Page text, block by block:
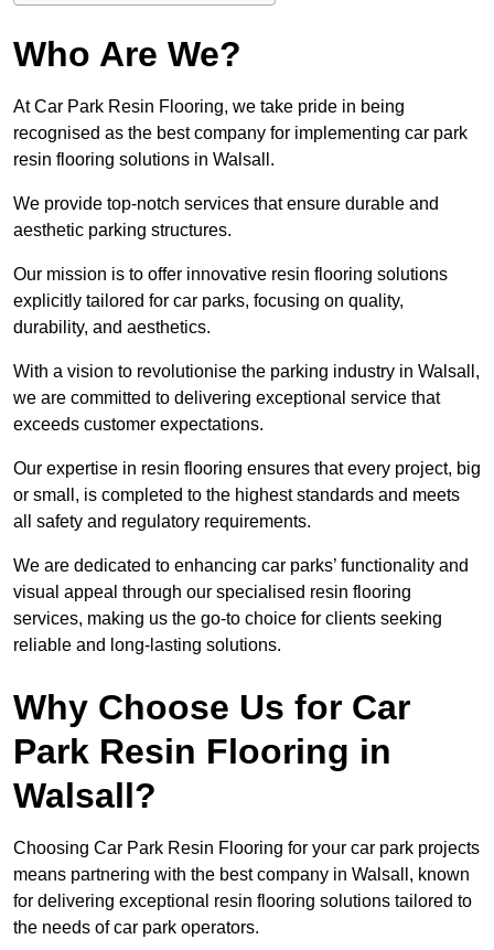
Who Are We?
At Car Park Resin Flooring, we take pride in being
recognised as the best company for implementing car park
resin flooring solutions in Walsall.
We provide top-notch services that ensure durable and
aesthetic parking structures.
Our mission is to offer innovative resin flooring solutions
explicitly tailored for car parks, focusing on quality,
durability, and aesthetics.
With a vision to revolutionise the parking industry in Walsall,
we are committed to delivering exceptional service that
exceeds customer expectations.
Our expertise in resin flooring ensures that every project, big
or small, is completed to the highest standards and meets
all safety and regulatory requirements.
We are dedicated to enhancing car parks’ functionality and
visual appeal through our specialised resin flooring
services, making us the go-to choice for clients seeking
reliable and long-lasting solutions.
Why Choose Us for Car
Park Resin Flooring in
Walsall?
Choosing Car Park Resin Flooring for your car park projects
means partnering with the best company in Walsall, known
for delivering exceptional resin flooring solutions tailored to
the needs of car park operators.